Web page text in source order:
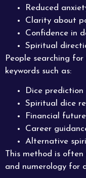
Reduced
Clarity about
Confidence in
Spiritual
People searching
keywords such as:
Dice prediction
Spiritual dice
Financial
Career
Alternative
This method is often
and numerology for